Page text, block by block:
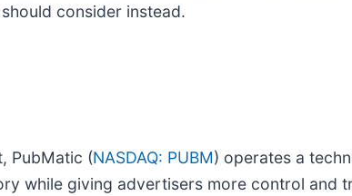
consider instead.
PubMatic (NASDAQ: PUBM) operates a
while giving advertisers more control and